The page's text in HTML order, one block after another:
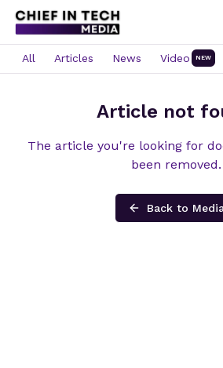
All Articles News Video NEW
Article not
The article you're looking for
been removed.
Back to